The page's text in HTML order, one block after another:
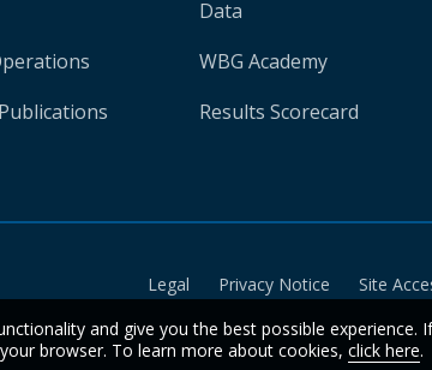
Data
WBG Academy
Results Scorecard
Legal Privacy Notice Site
and give you the best possible
browser. To learn more about cookies, click here.